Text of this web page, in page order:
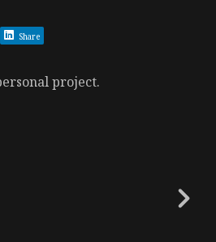
Share
project.